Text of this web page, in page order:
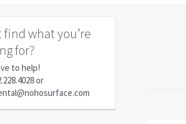
find what you’re
for?
to help!
or